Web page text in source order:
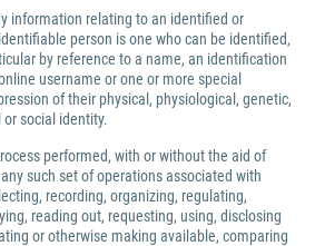
information relating to an identified or
person is one who can be identified,
by reference to a name, an identification
username or one or more special
of their physical, physiological, genetic,
social identity.
performed, with or without the aid of
such set of operations associated with
recording, organizing, regulating,
reading out, requesting, using, disclosing
or otherwise making available, comparing